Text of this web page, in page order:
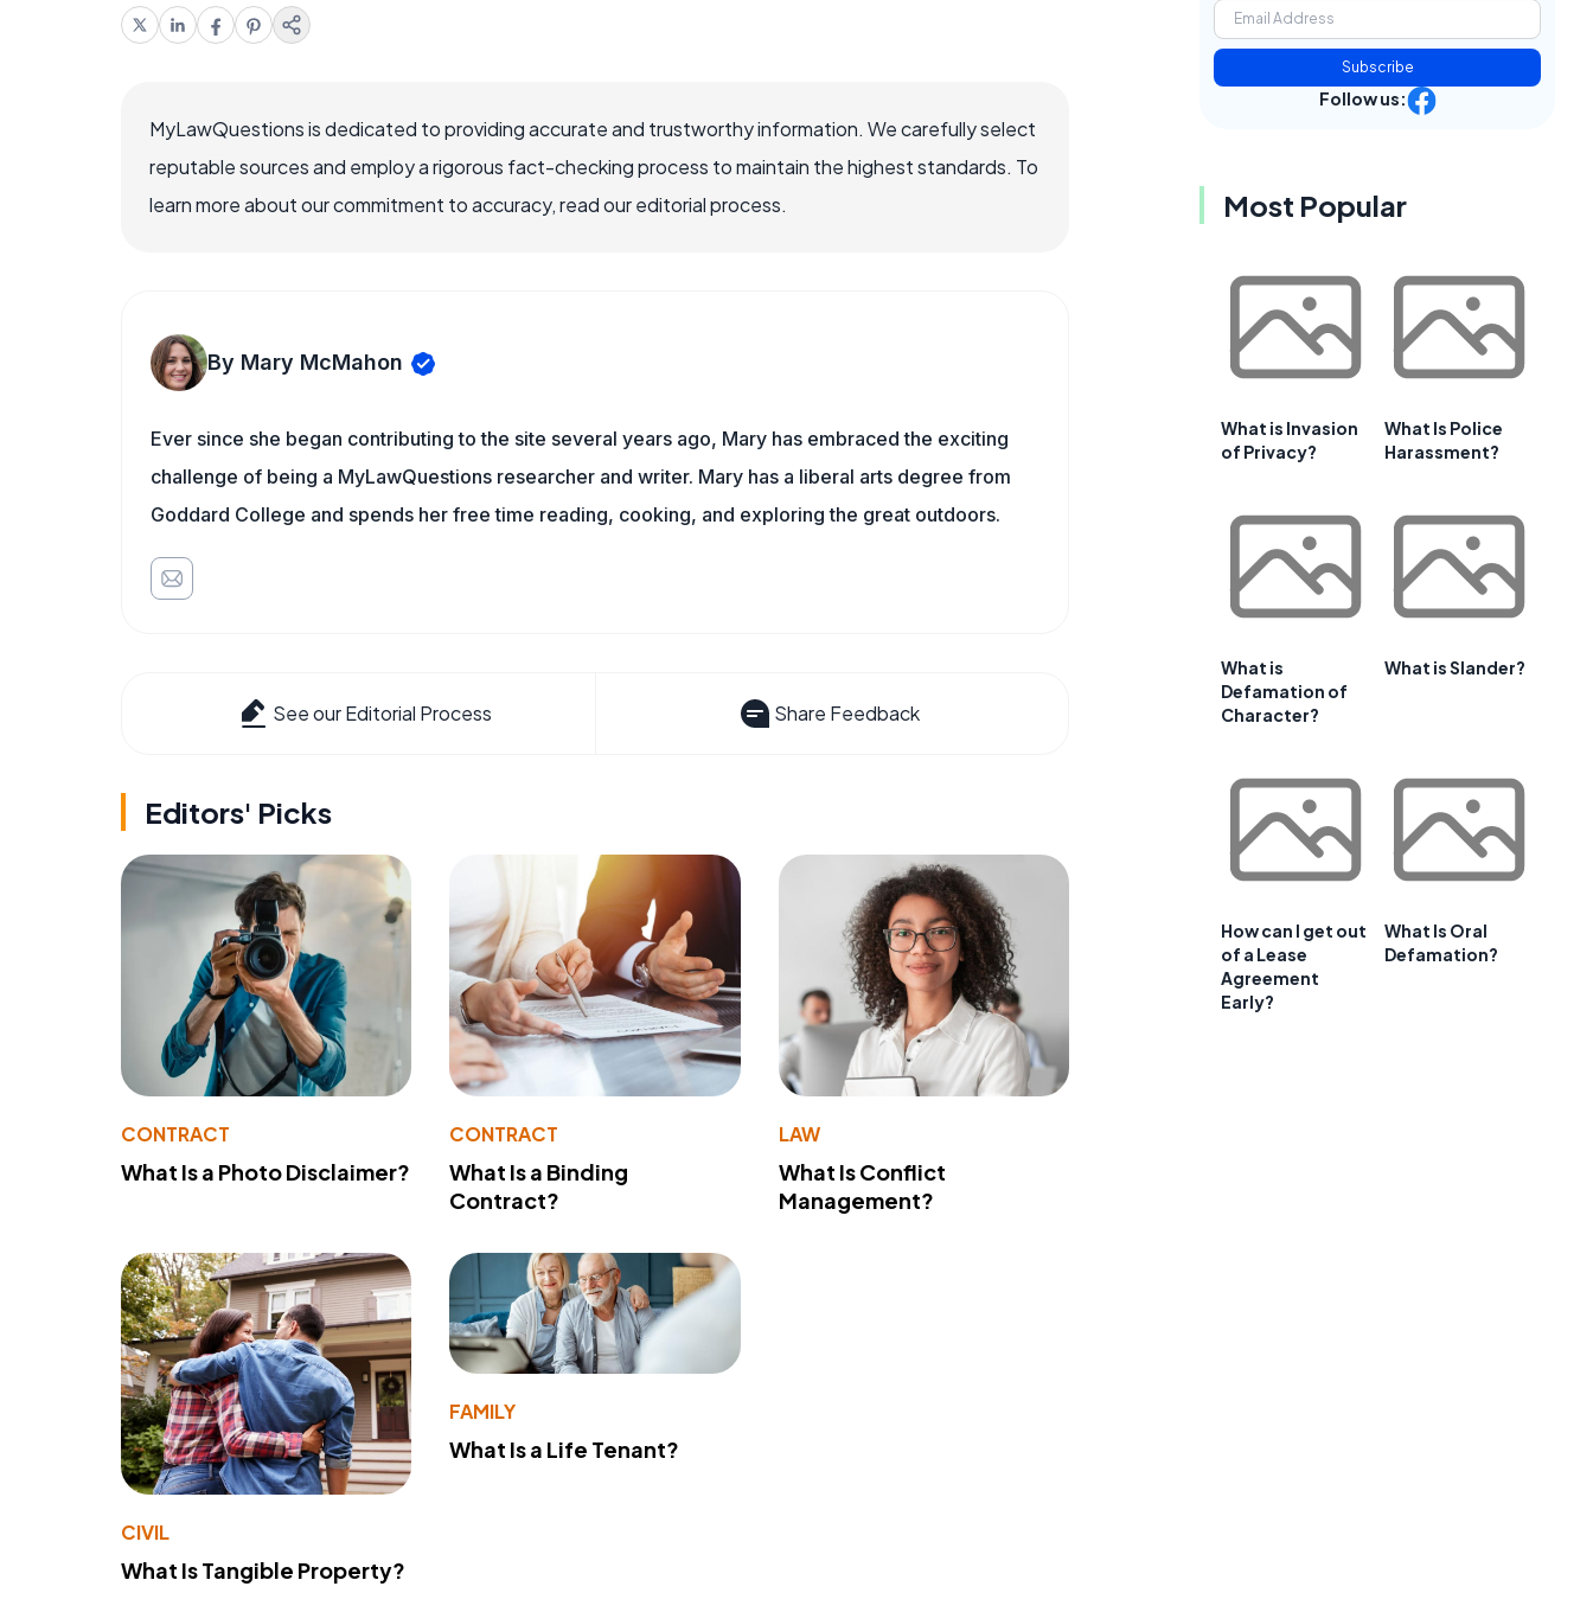
MyLawQuestions is dedicated to providing accurate and trustworthy information. We carefully select
reputable sources and employ a rigorous fact-checking process to maintain the highest standards. To
learn more about our commitment to accuracy, read our editorial process.
By Mary McMahon
Ever since she began contributing to the site several years ago, Mary has embraced the exciting
challenge of being a MyLawQuestions researcher and writer. Mary has a liberal arts degree from
Goddard College and spends her free time reading, cooking, and exploring the great outdoors.
See our Editorial Process Share Feedback
Editors' Picks
CONTRACT
What Is a Photo Disclaimer?
CONTRACT
What Is a Binding
Contract?
LAW
What Is Conflict
Management?
CIVIL
What Is Tangible Property?
FAMILY
What Is a Life Tenant?
Subscribe
Follow us:
Most Popular
What is Invasion
of Privacy?
What Is Police
Harassment?
What is
Defamation of
Character?
What is Slander?
How can I get out
of a Lease
Agreement
Early?
What Is Oral
Defamation?